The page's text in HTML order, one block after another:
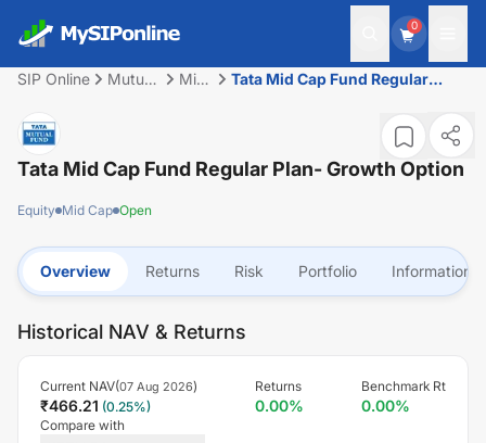
0
SIP Online
Mutual
Mid
Tata Mid Cap Fund Regular
Tata Mid Cap Fund Regular Plan- Growth Option
Equity Mid Cap Open
Overview Returns Risk Portfolio Information
Historical NAV & Returns
Current NAV(07 Aug 2026)
₹466.21 (0.25%)
Returns
0.00%
Benchmark Rt
0.00%
Compare with